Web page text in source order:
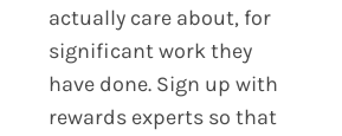
actually care about, for
significant work they
have done. Sign up with
rewards experts so that